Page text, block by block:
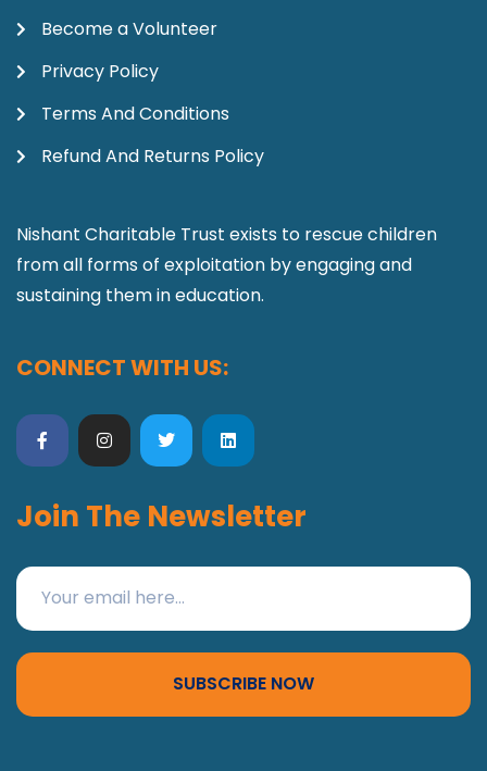
Become a Volunteer
Privacy Policy
Terms And Conditions
Refund And Returns Policy
Nishant Charitable Trust exists to rescue children
from all forms of exploitation by engaging and
sustaining them in education.
CONNECT WITH US:
Join The Newsletter
SUBSCRIBE NOW